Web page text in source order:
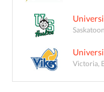
Victoria,